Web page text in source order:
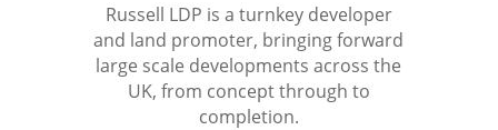
Russell LDP is a turnkey developer
and land promoter, bringing forward
large scale developments across the
UK, from concept through to
completion.